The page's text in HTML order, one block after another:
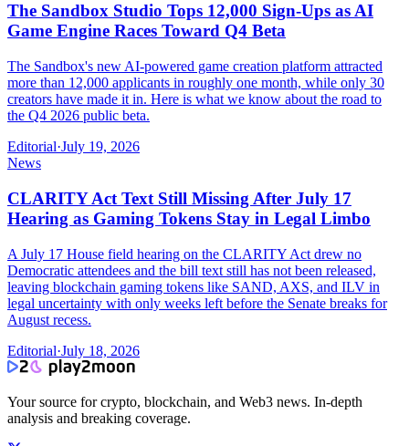
The Sandbox Studio Tops 12,000 Sign-Ups as AI
Game Engine Races Toward Q4 Beta
The Sandbox's new AI-powered game creation platform attracted
more than 12,000 applicants in roughly one month, while only 30
creators have made it in. Here is what we know about the road to
the Q4 2026 public beta.
Editorial·July 19, 2026
News
CLARITY Act Text Still Missing After July 17
Hearing as Gaming Tokens Stay in Legal Limbo
A July 17 House field hearing on the CLARITY Act drew no
Democratic attendees and the bill text still has not been released,
leaving blockchain gaming tokens like SAND, AXS, and ILV in
legal uncertainty with only weeks left before the Senate breaks for
August recess.
Editorial·July 18, 2026
Your source for crypto, blockchain, and Web3 news. In-depth
analysis and breaking coverage.